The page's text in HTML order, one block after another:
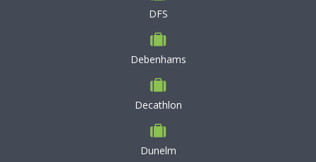
DFS
Debenhams
Decathlon
Dunelm